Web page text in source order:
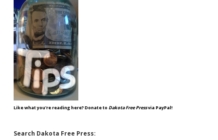
Like what you're reading here? Donate to Dakota Free Pressvia PayPal!
Search Dakota Free Press: